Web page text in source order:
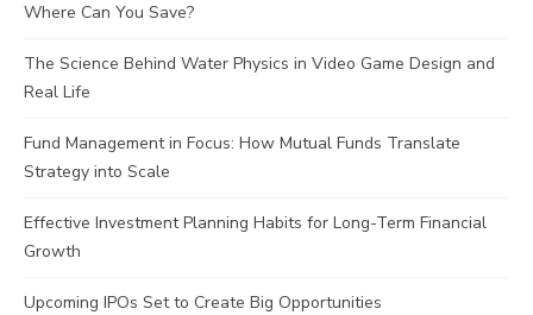
Where Can You Save?
The Science Behind Water Physics in Video Game Design and
Real Life
Fund Management in Focus: How Mutual Funds Translate
Strategy into Scale
Effective Investment Planning Habits for Long-Term Financial
Growth
Upcoming IPOs Set to Create Big Opportunities